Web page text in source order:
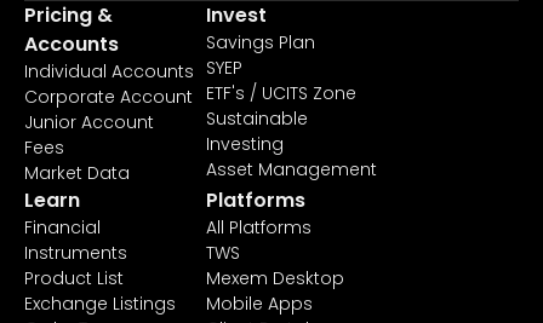
Pricing &
Accounts
Individual Accounts
Corporate Account
Junior Account
Fees
Market Data
Invest
Savings Plan
SYEP
ETF's / UCITS Zone
Sustainable
Investing
Asset Management
Learn
Financial
Instruments
Product List
Exchange Listings
Platforms
All Platforms
TWS
Mexem Desktop
Mobile Apps